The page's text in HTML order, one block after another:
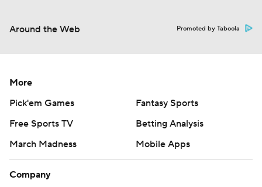
Around the Web Promoted by Taboola
More
Pick'em Games
Fantasy Sports
Free Sports TV
Betting Analysis
March Madness
Mobile Apps
Company